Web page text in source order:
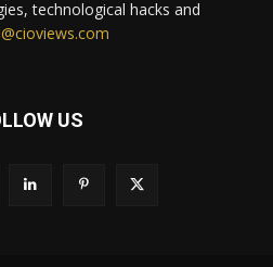
technological hacks and
US